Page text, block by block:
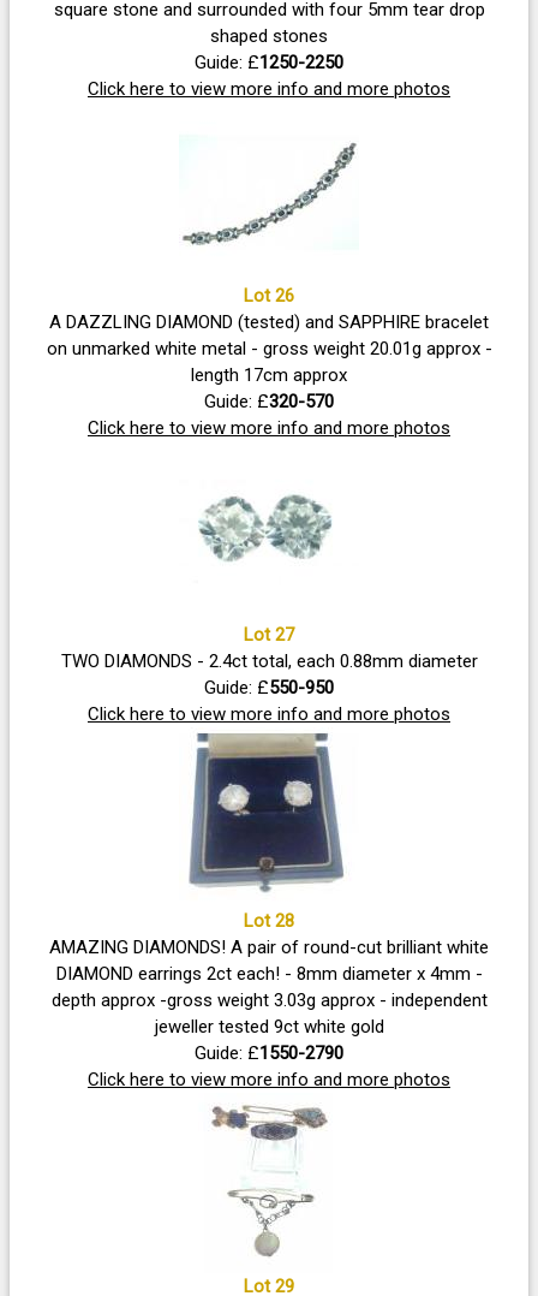
square stone and surrounded with four 5mm tear drop
shaped stones
Guide: £1250-2250
Click here to view more info and more photos
Lot 26
A DAZZLING DIAMOND (tested) and SAPPHIRE bracelet
on unmarked white metal - gross weight 20.01g approx -
length 17cm approx
Guide: £320-570
Click here to view more info and more photos
Lot 27
TWO DIAMONDS - 2.4ct total, each 0.88mm diameter
Guide: £550-950
Click here to view more info and more photos
Lot 28
AMAZING DIAMONDS! A pair of round-cut brilliant white
DIAMOND earrings 2ct each! - 8mm diameter x 4mm -
depth approx -gross weight 3.03g approx - independent
jeweller tested 9ct white gold
Guide: £1550-2790
Click here to view more info and more photos
Lot 29